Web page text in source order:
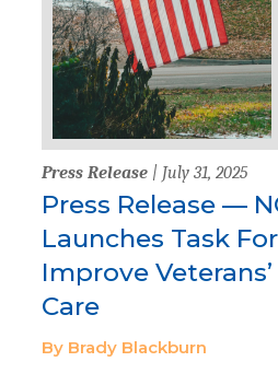
Press Release | July 31, 2025
Press Release —
Launches Task
Improve
Care
By Brady Blackburn